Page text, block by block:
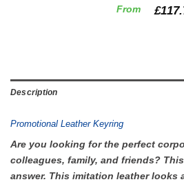
From £
Description
Promotional Leather Keyring
Are you looking for the perfect
colleagues, family, and friends?
answer. This imitation leather looks